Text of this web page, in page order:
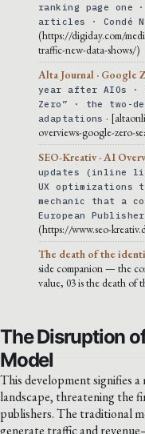
ranking page one
articles · Condé
(https://digiday.com/
traffic-new-data-shows/)
Alta Journal · Google
year after AIOs ·
Zero” · the two-
adaptations ·
overviews-google-zero-
SEO-Kreativ · AI
updates (inline
UX optimizations
mechanic that a
European
(https://www.seo-
The death of the
side companion — the
value, 03 is the death of
The Disruption
Model
This development signifies
landscape, threatening the
publishers. The traditional
generate traffic and